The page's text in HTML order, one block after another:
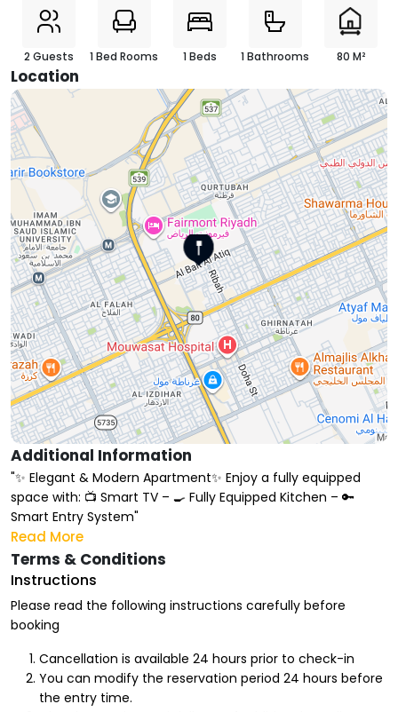
2 Guests 1 Bed Rooms 1 Beds 1 Bathrooms 80 M²
Location
Additional Information
"✨ Elegant & Modern Apartment✨ Enjoy a fully equipped
space with: 📺 Smart TV – 🍳 Fully Equipped Kitchen – 🔑
Smart Entry System"
Read More
Terms & Conditions
Instructions
Please read the following instructions carefully before
booking
Cancellation is available 24 hours prior to check-in
You can modify the reservation period 24 hours before
the entry time.